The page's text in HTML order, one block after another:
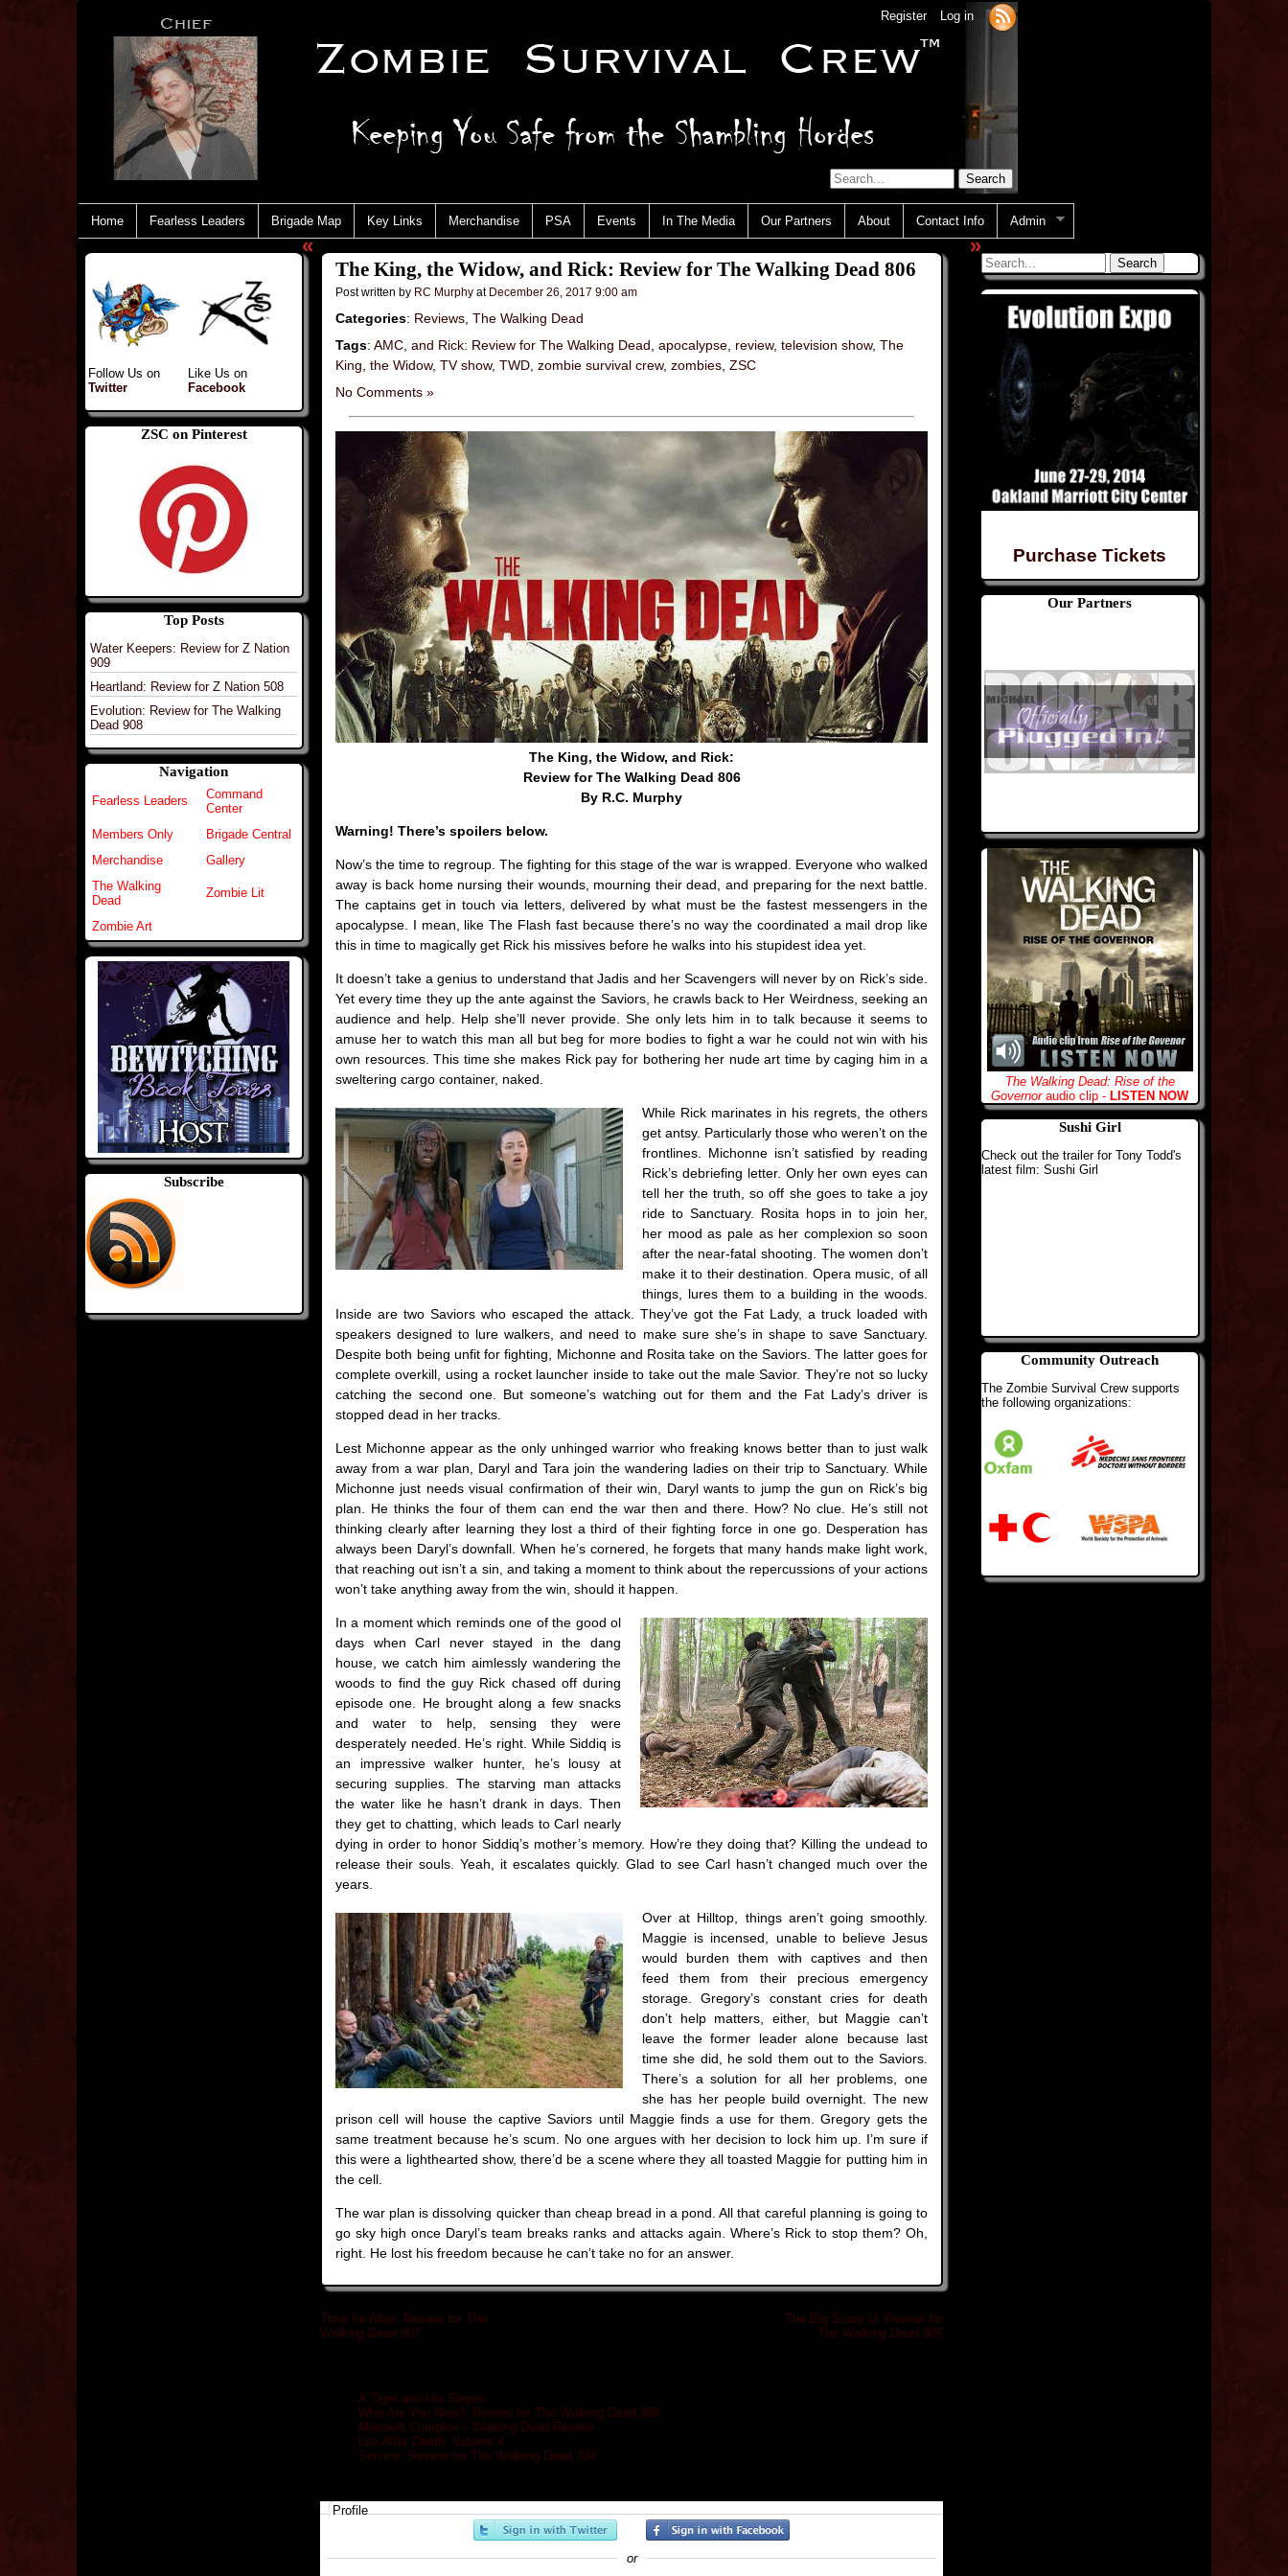
Register Log in
Home Fearless Leaders Brigade Map Key Links Merchandise PSA Events In The Media Our Partners About Contact Info Admin
Follow Us on
Twitter
Like Us on
Facebook
ZSC on Pinterest
Top Posts
Water Keepers: Review for Z Nation
909
Heartland: Review for Z Nation 508
Evolution: Review for The Walking
Dead 908
Navigation
Fearless Leaders
Command
Center
Members Only
Brigade Central
Merchandise
Gallery
The Walking
Dead
Zombie Lit
Zombie Art
Subscribe
«
The King, the Widow, and Rick: Review for The Walking Dead 806
Post written by RC Murphy at December 26, 2017 9:00 am
Categories: Reviews The Walking Dead
Tags: AMC and Rick: Review for The Walking Dead apocalypse review, television show, The
King the Widow, TV show, TWD zombie survival crew, zombies ZSC
No Comments »
The King, the Widow, and Rick:
Review for The Walking Dead 806
By R.C. Murphy
Warning! There’s spoilers below.
Now’s the time to regroup. The fighting for this stage of the war is wrapped. Everyone who walked
away is back home nursing their wounds, mourning their dead, and preparing for the next battle.
The captains get in touch via letters, delivered by what must be the fastest messengers in the
apocalypse. I mean, like The Flash fast because there’s no way the coordinated a mail drop like
this in time to magically get Rick his missives before he walks into his stupidest idea yet.
It doesn’t take a genius to understand that Jadis and her Scavengers will never by on Rick’s side.
Yet every time they up the ante against the Saviors, he crawls back to Her Weirdness, seeking an
audience and help. Help she’ll never provide. She only lets him in to talk because it seems to
amuse her to watch this man all but beg for more bodies to fight a war he could not win with his
own resources. This time she makes Rick pay for bothering her nude art time by caging him in a
sweltering cargo container, naked.
While Rick marinates in his regrets, the others
get antsy. Particularly those who weren’t on the
frontlines. Michonne isn’t satisfied by reading
Rick’s debriefing letter. Only her own eyes can
tell her the truth, so off she goes to take a joy
ride to Sanctuary. Rosita hops in to join her,
her mood as pale as her complexion so soon
after the near-fatal shooting. The women don’t
make it to their destination. Opera music, of all
things, lures them to a building in the woods.
Inside are two Saviors who escaped the attack. They’ve got the Fat Lady, a truck loaded with
speakers designed to lure walkers, and need to make sure she’s in shape to save Sanctuary.
Despite both being unfit for fighting, Michonne and Rosita take on the Saviors. The latter goes for
complete overkill, using a rocket launcher inside to take out the male Savior. They’re not so lucky
catching the second one. But someone’s watching out for them and the Fat Lady’s driver is
stopped dead in her tracks.
Lest Michonne appear as the only unhinged warrior who freaking knows better than to just walk
away from a war plan, Daryl and Tara join the wandering ladies on their trip to Sanctuary. While
Michonne just needs visual confirmation of their win, Daryl wants to jump the gun on Rick’s big
plan. He thinks the four of them can end the war then and there. How? No clue. He’s still not
thinking clearly after learning they lost a third of their fighting force in one go. Desperation has
always been Daryl’s downfall. When he’s cornered, he forgets that many hands make light work,
that reaching out isn’t a sin, and taking a moment to think about the repercussions of your actions
won’t take anything away from the win, should it happen.
In a moment which reminds one of the good ol
days when Carl never stayed in the dang
house, we catch him aimlessly wandering the
woods to find the guy Rick chased off during
episode one. He brought along a few snacks
and water to help, sensing they were
desperately needed. He’s right. While Siddiq is
an impressive walker hunter, he’s lousy at
securing supplies. The starving man attacks
the water like he hasn’t drank in days. Then
they get to chatting, which leads to Carl nearly
dying in order to honor Siddiq’s mother’s memory. How’re they doing that? Killing the undead to
release their souls. Yeah, it escalates quickly. Glad to see Carl hasn’t changed much over the
years.
Over at Hilltop, things aren’t going smoothly.
Maggie is incensed, unable to believe Jesus
would burden them with captives and then
feed them from their precious emergency
storage. Gregory’s constant cries for death
don’t help matters, either, but Maggie can’t
leave the former leader alone because last
time she did, he sold them out to the Saviors.
There’s a solution for all her problems, one
she has her people build overnight. The new
prison cell will house the captive Saviors until Maggie finds a use for them. Gregory gets the
same treatment because he’s scum. No one argues with her decision to lock him up. I’m sure if
this were a lighthearted show, there’d be a scene where they all toasted Maggie for putting him in
the cell.
The war plan is dissolving quicker than cheap bread in a pond. All that careful planning is going to
go sky high once Daryl’s team breaks ranks and attacks again. Where’s Rick to stop them? Oh,
right. He lost his freedom because he can’t take no for an answer.
Time for After: Review for The
Walking Dead 807
The Big Scary U: Review for
The Walking Dead 805
A Tiger and His Stripes
Who Are You Now?: Review for The Walking Dead 906
Messiah Complex – Walking Dead Review
Life After Death: Volume 4
Service: Review for The Walking Dead 704
Profile
or
Purchase Tickets
Our Partners
The Walking Dead: Rise of the
Governoraudio clip - LISTEN NOW
Sushi Girl
Check out the trailer for Tony Todd's
latest film: Sushi Girl
Community Outreach
The Zombie Survival Crew supports
the following organizations:
»